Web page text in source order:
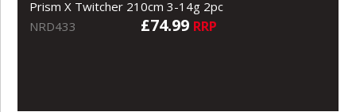
Prism X Twitcher 210cm 3-14g 2pc
NRD433
£74.99 RRP